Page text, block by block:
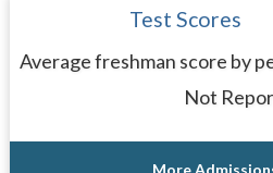
Test Scores
Average freshman score by
Not
More